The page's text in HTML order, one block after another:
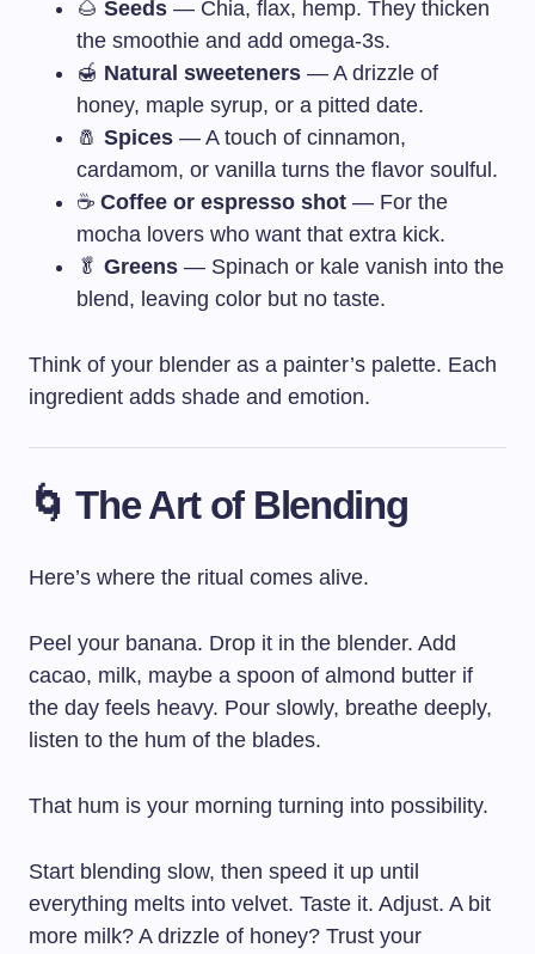
🌰 Seeds — Chia, flax, hemp. They thicken
the smoothie and add omega-3s.
🍯 Natural sweeteners — A drizzle of
honey, maple syrup, or a pitted date.
🧂 Spices — A touch of cinnamon,
cardamom, or vanilla turns the flavor soulful.
☕ Coffee or espresso shot — For the
mocha lovers who want that extra kick.
🥬 Greens — Spinach or kale vanish into the
blend, leaving color but no taste.
Think of your blender as a painter’s palette. Each
ingredient adds shade and emotion.
🌀 The Art of Blending
Here’s where the ritual comes alive.
Peel your banana. Drop it in the blender. Add
cacao, milk, maybe a spoon of almond butter if
the day feels heavy. Pour slowly, breathe deeply,
listen to the hum of the blades.
That hum is your morning turning into possibility.
Start blending slow, then speed it up until
everything melts into velvet. Taste it. Adjust. A bit
more milk? A drizzle of honey? Trust your